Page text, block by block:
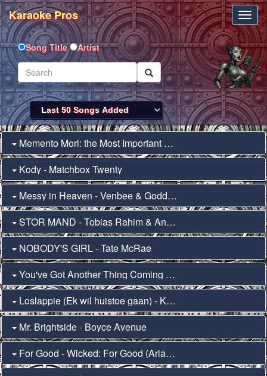
Memento Mori: the Most Important Thing in the... - Will Wood
Kody - Matchbox Twenty
Messy in Heaven - Venbee & Goddard.
STOR MAND - Tobias Rahim & Andreas Odbjerg
NOBODY'S GIRL - Tate McRae
You've Got Another Thing Coming - Nobody Wants This (Teddy Swims)
Loslappie (Ek wil huistoe gaan) - Kurt Darren
Mr. Brightside - Boyce Avenue
For Good - Wicked: For Good (Ariana Grande & Cynthia Erivo)
Karaoke Pros
Song Title Artist